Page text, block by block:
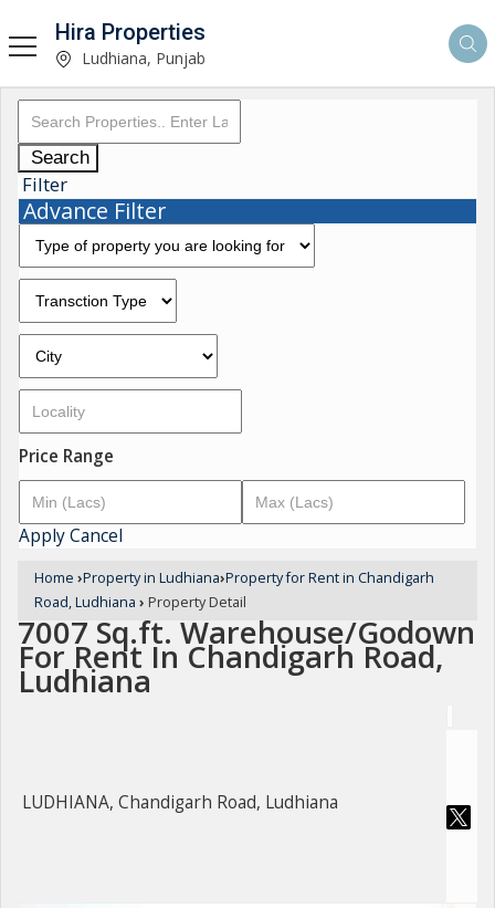
Hira Properties
Ludhiana, Punjab
Search
Filter
Advance Filter
Price Range
ApplyCancel
Home ›Property in Ludhiana›Property for Rent in Chandigarh
Road, Ludhiana › Property Detail
7007 Sq.ft. Warehouse/Godown
For Rent In Chandigarh Road,
Ludhiana
LUDHIANA, Chandigarh Road, Ludhiana